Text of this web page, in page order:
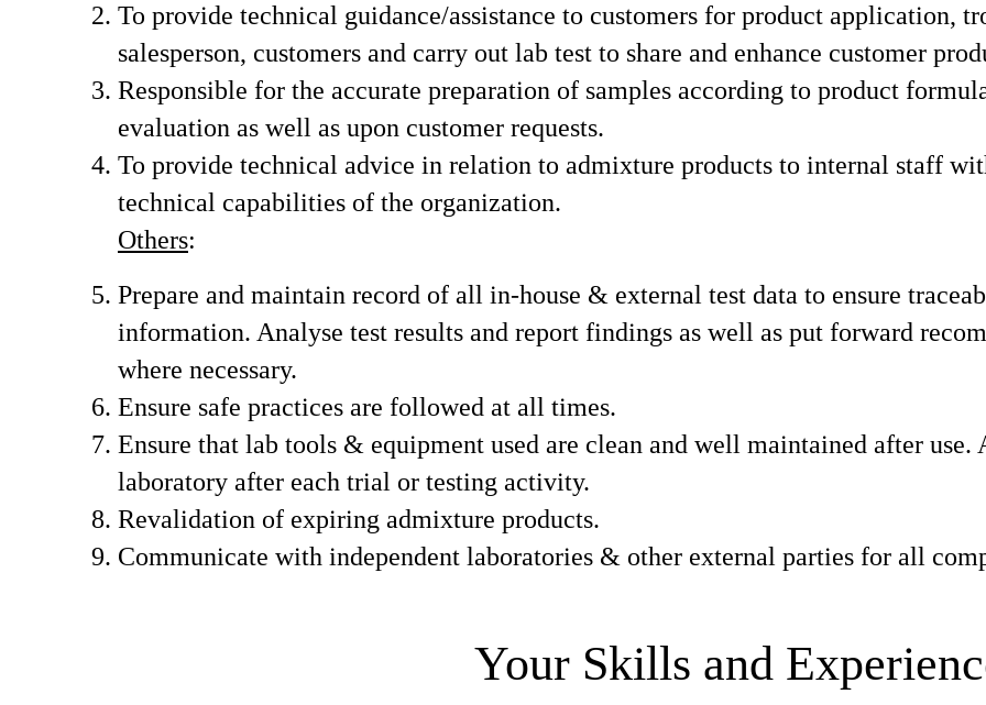
To provide technical guidance/assistance to customers for product application,
salesperson, customers and carry out lab test to share and enhance customer
Responsible for the accurate preparation of samples according to product
evaluation as well as upon customer requests.
To provide technical advice in relation to admixture products to internal staff
technical capabilities of the organization.
Others:
Prepare and maintain record of all in-house & external test data to ensure
information. Analyse test results and report findings as well as put forward
where necessary.
Ensure safe practices are followed at all times.
Ensure that lab tools & equipment used are clean and well maintained after
laboratory after each trial or testing activity.
Revalidation of expiring admixture products.
Communicate with independent laboratories & other external parties for all
Your Skills and